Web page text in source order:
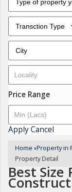
Price Range
ApplyCancel
Home ›Property in
Property Detail
Best Size